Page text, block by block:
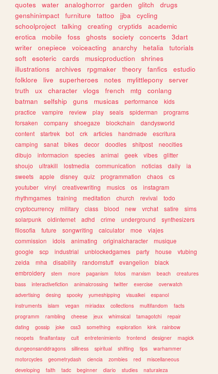
quotes
water analoghorror garden glitch
drugs
genshinimpact
furniture tattoo jjba
cycling
schoolproject
talking creating cryptids
academic
erotica
mobile foss ghosts society concerts
3dart
writer
onepiece voiceacting anarchy hetalia
tutorials
soft
esoteric cards musicproduction
shrines
illustrations
archives rpgmaker theory fanfics
estudio
folklore
live superheroes notes mylittlepony
server
truth
ux character vlogs french mtg
conlang
batman
selfship guns musicas performance
kids
practice
vampire review play seals spiderman
programs
forsaken
company shoegaze blockchain
dandysworld
content
startrek bot crk articles handmade
escritura
camping
sanat bikes decor doodles shitpost
neocities
dibujo
informacion species animal geek vibes
glitter
shoujo
ultrakill lostmedia communication noticias daily
ia
sweets
apple disney quiz programmation chaos
cs
youtuber
vinyl creativewriting musics os
instagram
rhythmgames
training meditation church revival
todo
cryptocurrency
military class blood new vrchat satire
sims
solarpunk
oldinternet adhd crime underground
synthesizers
filosofia
future songwriting calculator moe
viajes
commission
idols animating originalcharacter
musique
google
scp industrial unblockedgames party house
vtubing
zelda
mha disability randomstuff evangelion
black
embroidery
stem more paganism fotos marxism beach
creatures
bass
interactivefiction animalcrossing twitter exercise
overwatch
advertising
desing spooky yumeshipping visualkei
espanol
instruments
islam vegan miriadax collections multifandom
facts
programm
rambling cheese jeux whimsical tamagotchi
repair
dating
gossip joke css3 something exploration kink
rainbow
neopets
finalfantasy cult entretenimiento frontend designer
magick
dungeonsanddragons
silliness spiritual shifting tips
warhammer
motorcycles
geometrydash ciencia zombies red
miscellaneous
developing
faith tadc beginner diario studies naturaleza